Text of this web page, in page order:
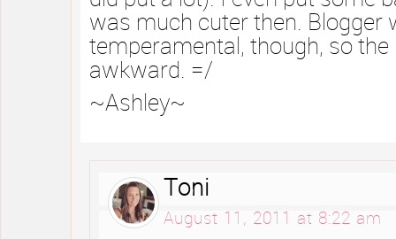
was much cuter then. Blogger
temperamental, though, so the
awkward. =/
~Ashley~
Toni
August 11, 2011 at 8:22 am